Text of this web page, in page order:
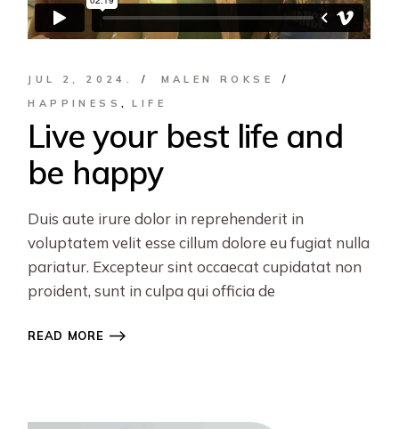
JUL 2, 2024.
MALEN ROKSE
HAPPINESS
LIFE
Live your best life and
be happy
Duis aute irure dolor in reprehenderit in
voluptatem velit esse cillum dolore eu fugiat nulla
pariatur. Excepteur sint occaecat cupidatat non
proident, sunt in culpa qui officia de
READ MORE